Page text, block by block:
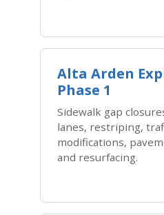
Alta Arden
Phase 1
Sidewalk gap
lanes, restriping,
modifications,
and resurfacing.